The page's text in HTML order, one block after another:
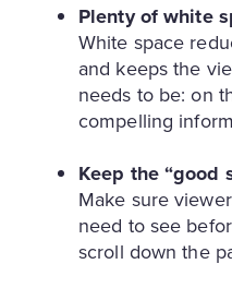
Plenty of white
White space
and keeps the
needs to be: on
compelling
Keep the “good
Make sure
need to see
scroll down the